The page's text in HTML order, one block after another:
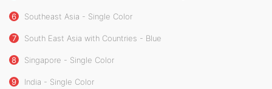
6 Southeast Asia - Single Color
7 South East Asia with Countries - Blue
8 Singapore - Single Color
9 India - Single Color